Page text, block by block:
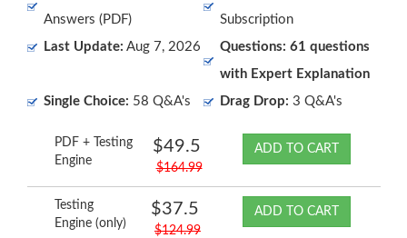
Answers (PDF)
Subscription
Last Update: Aug 7, 2026
Questions: 61 questions
with Expert Explanation
Single Choice: 58 Q&A's Drag Drop: 3 Q&A's
PDF + Testing
Engine
$49.5
$164.99
ADD TO CART
Testing
Engine (only)
$37.5
$124.99
ADD TO CART